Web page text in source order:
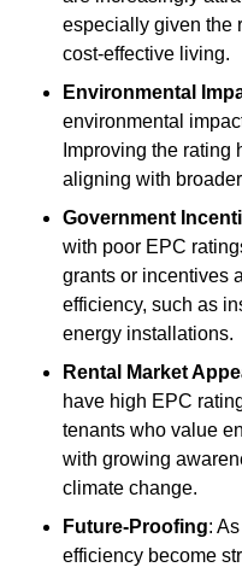
especially given the
cost-effective living.
Environmental
environmental
Improving the rating
aligning with
Government
with poor EPC
grants or incentives
efficiency, such as
energy installations.
Rental Market
have high EPC
tenants who value
with growing
climate change.
Future-Proofing:
efficiency become